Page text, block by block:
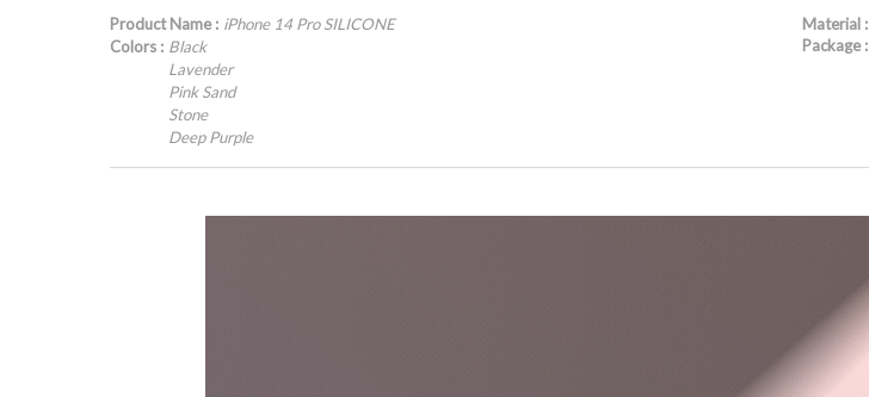
Product Name : iPhone 14 Pro SILICONE
Colors : Black
Lavender
Pink Sand
Stone
Deep Purple
Material :
Package :